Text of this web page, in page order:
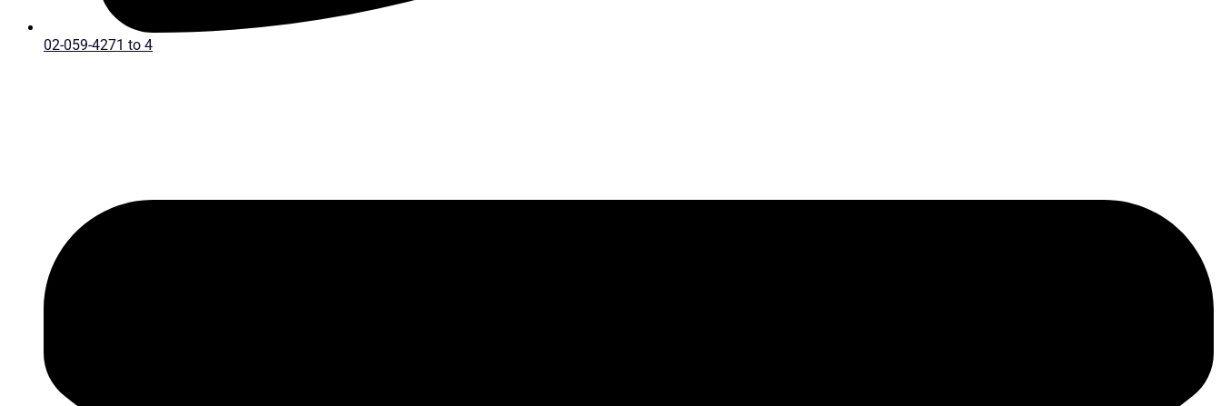
02-059-4271 to 4